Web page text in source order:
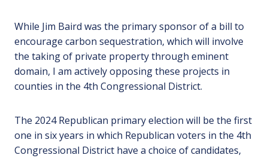
While Jim Baird was the primary sponsor of a bill to
encourage carbon sequestration, which will involve
the taking of private property through eminent
domain, I am actively opposing these projects in
counties in the 4th Congressional District.
The 2024 Republican primary election will be the first
one in six years in which Republican voters in the 4th
Congressional District have a choice of candidates,